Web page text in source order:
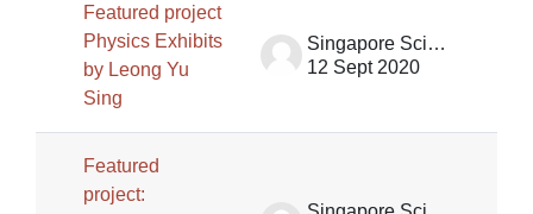
Featured project
Physics Exhibits
by Leong Yu
Sing
Singapore Science Centre SSCG
12 Sept 2020
Featured
project: